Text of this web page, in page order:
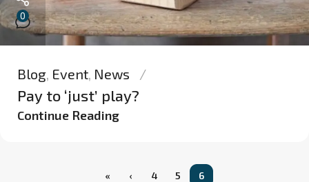
0
Blog Event News
Pay to ‘just’ play?
Continue Reading
« ‹ 4 5 6